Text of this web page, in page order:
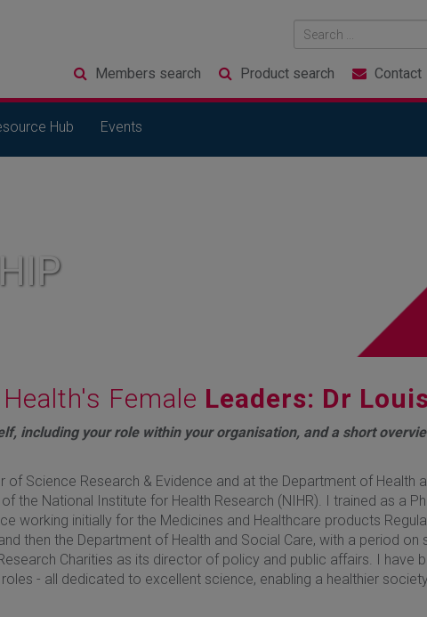
Members search Product search Contact
Hub Events
Female Leaders: Dr
including your role within your organisation, and a short
of Science Research & Evidence and at the Department of Health
of the National Institute for Health Research (NIHR). I trained as a
working initially for the Medicines and Healthcare products
then the Department of Health and Social Care, with a period on
Charities as its director of policy and public affairs. I have
- all dedicated to excellent science, enabling a healthier